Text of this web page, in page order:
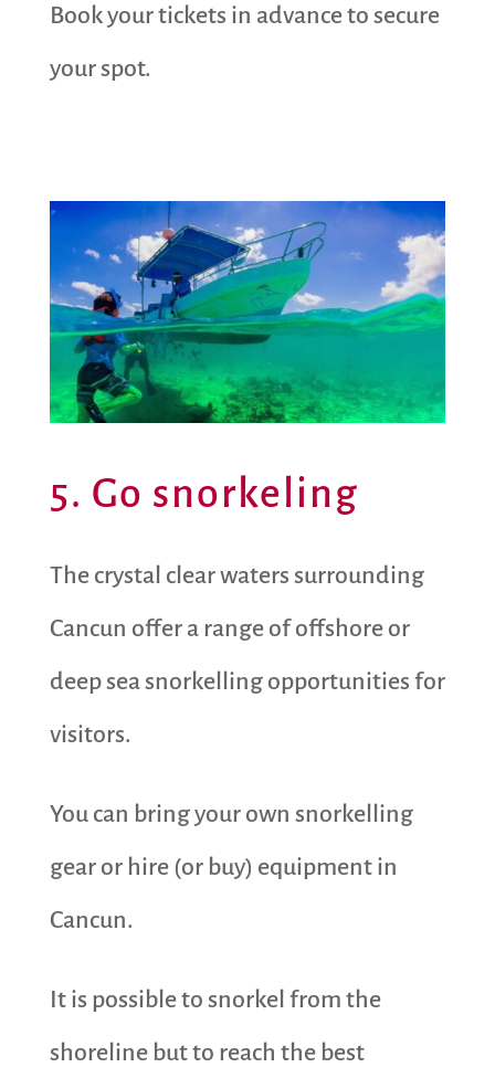
Book your tickets in advance to secure
your spot.
5. Go snorkeling
The crystal clear waters surrounding
Cancun offer a range of offshore or
deep sea snorkelling opportunities for
visitors.
You can bring your own snorkelling
gear or hire (or buy) equipment in
Cancun.
It is possible to snorkel from the
shoreline but to reach the best